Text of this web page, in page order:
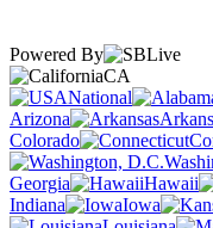
Powered By
CA
National
Arizona
Colorado
Georgia
Hawaii
Indiana
Iowa